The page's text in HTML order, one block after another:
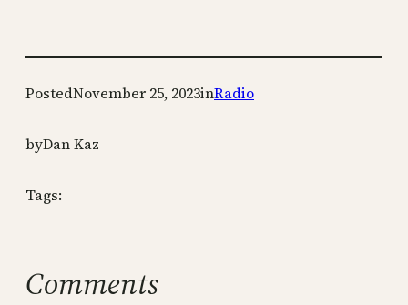
PostedNovember 25, 2023inRadio
byDan Kaz
Tags:
Comments